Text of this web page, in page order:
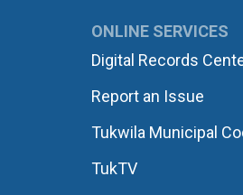
ONLINE SERVICES
Digital Records
Report an Issue
Tukwila Municipal
TukTV